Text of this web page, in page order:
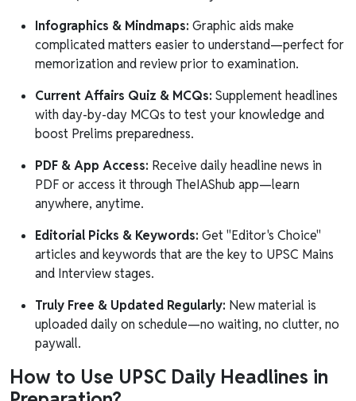
Infographics & Mindmaps: Graphic aids make
complicated matters easier to understand—perfect for
memorization and review prior to examination.
Current Affairs Quiz & MCQs: Supplement headlines
with day-by-day MCQs to test your knowledge and
boost Prelims preparedness.
PDF & App Access: Receive daily headline news in
PDF or access it through TheIAShub app—learn
anywhere, anytime.
Editorial Picks & Keywords: Get "Editor's Choice"
articles and keywords that are the key to UPSC Mains
and Interview stages.
Truly Free & Updated Regularly: New material is
uploaded daily on schedule—no waiting, no clutter, no
paywall.
How to Use UPSC Daily Headlines in